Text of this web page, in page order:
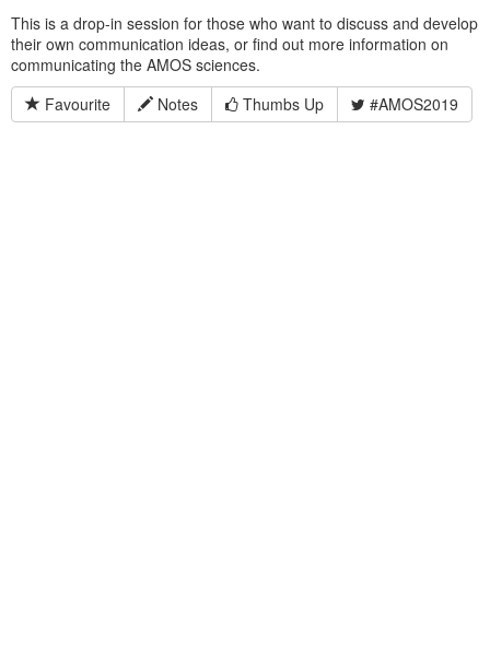
This is a drop-in session for those who want to discuss and develop
their own communication ideas, or find out more information on
communicating the AMOS sciences.
Favourite
Notes Thumbs Up #AMOS2019